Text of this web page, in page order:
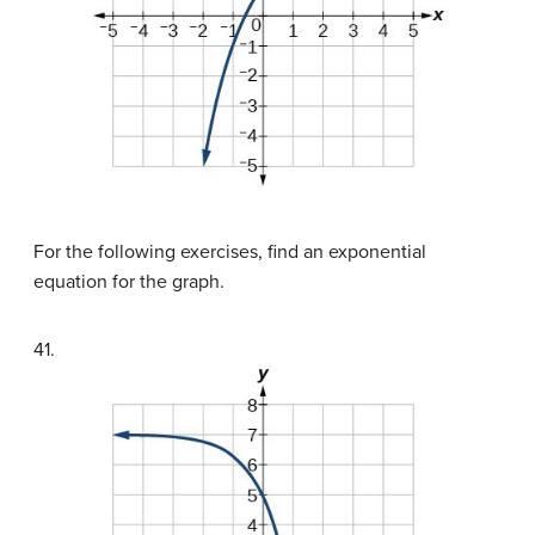
For the following exercises, find an exponential
equation for the graph.
41.